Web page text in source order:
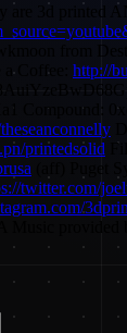
3d printed
Coffee: http://
printedsolid
twitter.com/